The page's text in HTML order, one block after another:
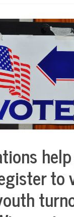
Life
Electionsto